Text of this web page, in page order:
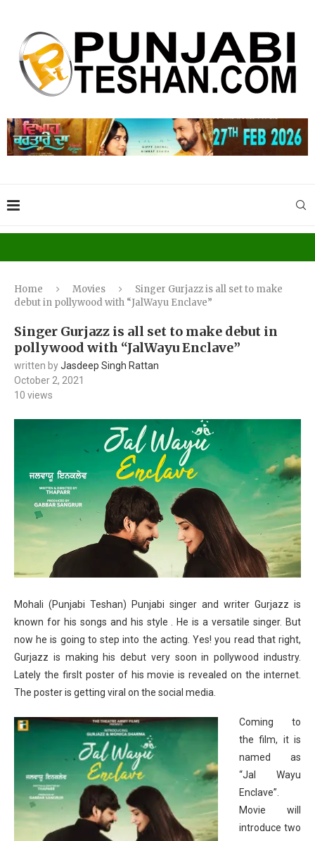
Home Movies
Singer Gurjazz is all set to make
debut in pollywood with “JalWayu Enclave”
Singer Gurjazz is all set to make debut in
pollywood with “JalWayu Enclave”
written byJasdeep Singh Rattan
October 2, 2021
10 views
Mohali (Punjabi Teshan) Punjabi singer and writer Gurjazz is
known for his songs and his style . He is a versatile singer. But
now he is going to step into the acting. Yes! you read that right,
Gurjazz is making his debut very soon in pollywood industry.
Lately the firslt poster of his movie is revealed on the internet.
The poster is getting viral on the social media.
Coming to
the film, it is
named as
“Jal Wayu
Enclave”.
Movie will
introduce two